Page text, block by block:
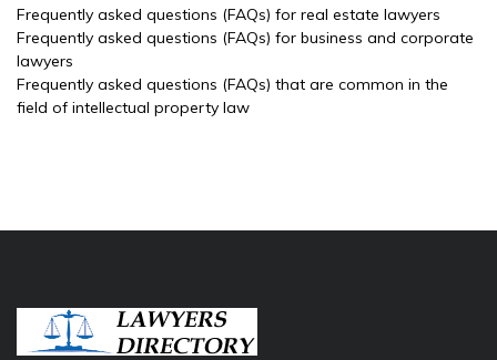
Frequently asked questions (FAQs) for real estate lawyers
Frequently asked questions (FAQs) for business and corporate
lawyers
Frequently asked questions (FAQs) that are common in the
field of intellectual property law